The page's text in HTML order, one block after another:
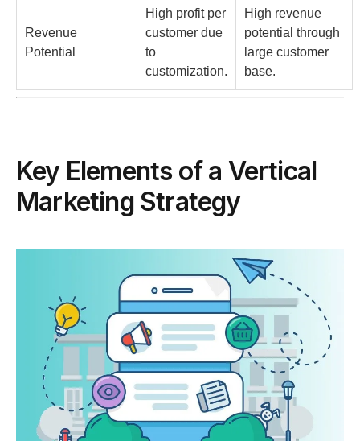
Revenue
Potential
High profit per
customer due
to
customization.
High revenue
potential through
large customer
base.
Key Elements of a Vertical
Marketing Strategy